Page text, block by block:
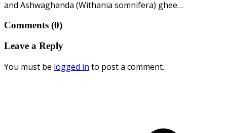
and Ashwaghanda (Withania somnifera) ghee…
Comments (0)
Leave a Reply
You must be logged in to post a comment.